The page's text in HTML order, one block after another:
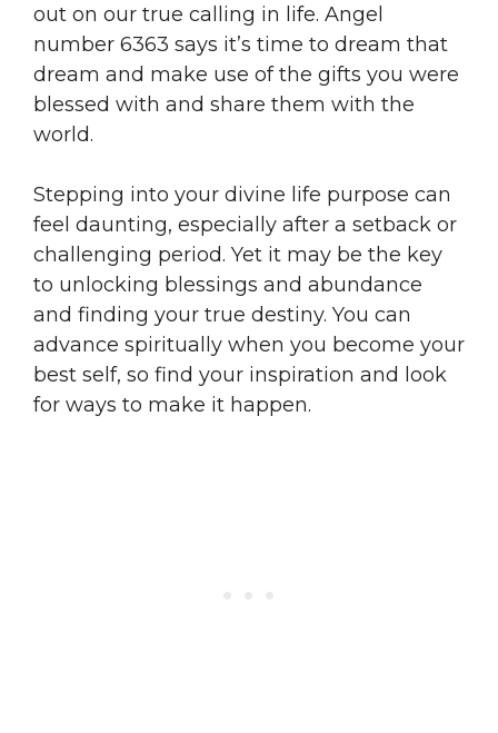
out on our true calling in life. Angel
number 6363 says it’s time to dream that
dream and make use of the gifts you were
blessed with and share them with the
world.
Stepping into your divine life purpose can
feel daunting, especially after a setback or
challenging period. Yet it may be the key
to unlocking blessings and abundance
and finding your true destiny. You can
advance spiritually when you become your
best self, so find your inspiration and look
for ways to make it happen.